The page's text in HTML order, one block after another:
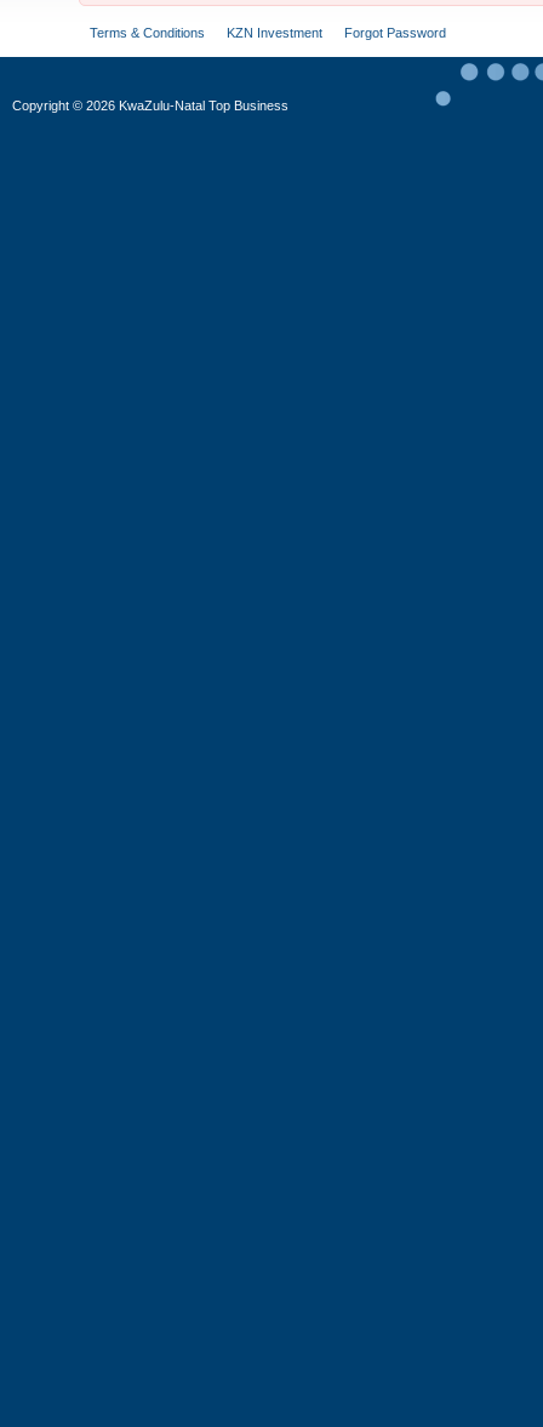
Terms & Conditions KZN Investment Forgot Password
Copyright © 2026 KwaZulu-Natal Top Business